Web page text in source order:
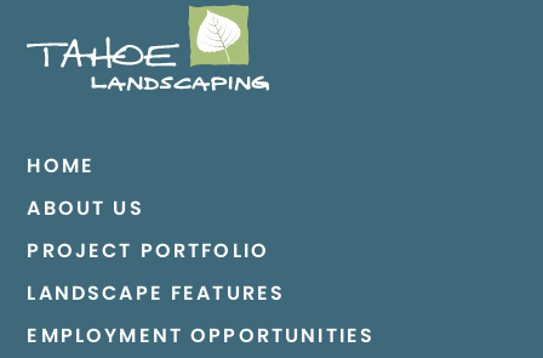
HOME
ABOUT US
PROJECT PORTFOLIO
LANDSCAPE FEATURES
EMPLOYMENT OPPORTUNITIES